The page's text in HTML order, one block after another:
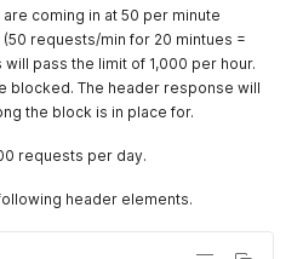
coming in at 50 per minute
requests/min for 20 mintues =
pass the limit of 1,000 per hour.
blocked. The header response will
the block is in place for.
requests per day.
header elements.